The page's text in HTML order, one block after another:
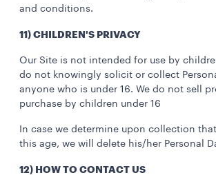
and conditions.
11) CHILDREN'S PRIVACY
Our Site is not intended for use by
do not knowingly solicit or collect
anyone who is under 16. We do not sell
purchase by children under 16
In case we determine upon collection
this age, we will delete his/her Personal
12) HOW TO CONTACT US